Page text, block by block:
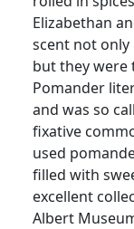
Elizabethan
scent not only
but they
Pomander
and was so
fixative
used
filled with
excellent
Albert